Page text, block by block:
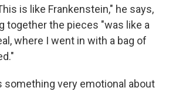
is like Frankenstein," he says,
together the pieces "was like a
where I went in with a bag of
something very emotional about